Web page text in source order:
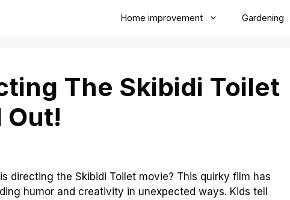
Home improvement Gardening
The Skibidi Toilet
Out!
directing the Skibidi Toilet movie? This quirky film has
humor and creativity in unexpected ways. Kids tell